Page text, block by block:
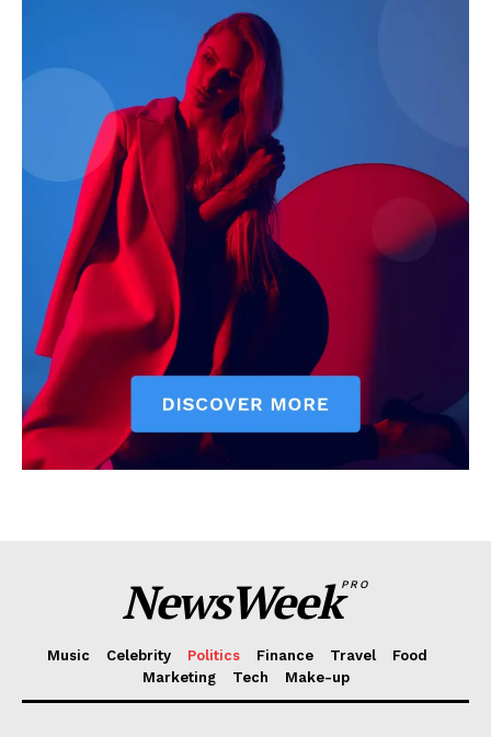
NewsWeekPRO
Music Celebrity Politics Finance Travel
Food
Marketing
Tech Make-up